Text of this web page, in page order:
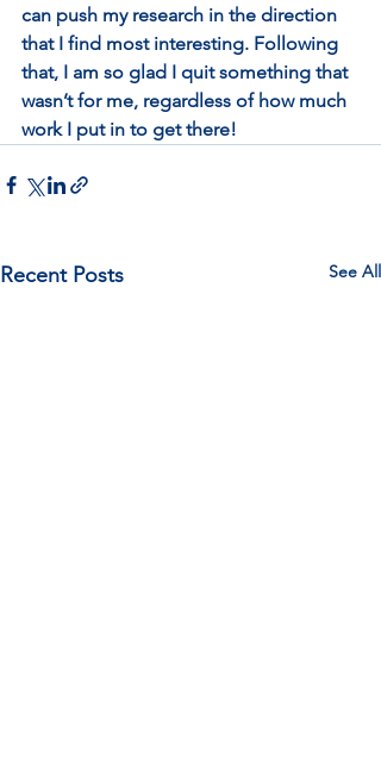
can push my research in the direction
that I find most interesting. Following
that, I am so glad I quit something that
wasn’t for me, regardless of how much
work I put in to get there!
Recent Posts See All